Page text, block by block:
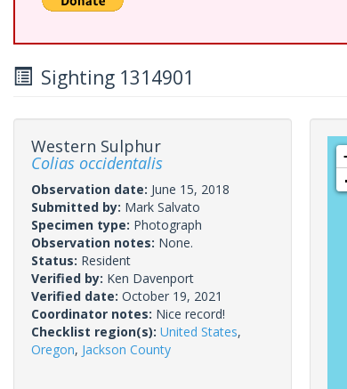
Sighting 1314901
Western Sulphur
Colias occidentalis
Observation date: June 15, 2018
Submitted by: Mark Salvato
Specimen type: Photograph
Observation notes: None.
Status: Resident
Verified by: Ken Davenport
Verified date: October 19, 2021
Coordinator notes: Nice record!
Checklist region(s): United States,
Oregon, Jackson County